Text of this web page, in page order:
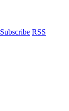
Subscribe RSS